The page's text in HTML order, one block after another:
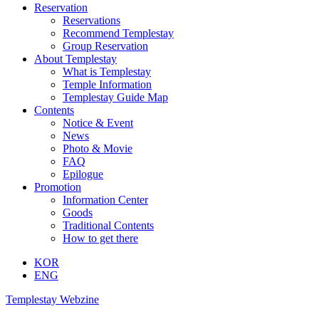
Reservation
Reservations
Recommend Templestay
Group Reservation
About Templestay
What is Templestay
Temple Information
Templestay Guide Map
Contents
Notice & Event
News
Photo & Movie
FAQ
Epilogue
Promotion
Information Center
Goods
Traditional Contents
How to get there
KOR
ENG
Templestay Webzine